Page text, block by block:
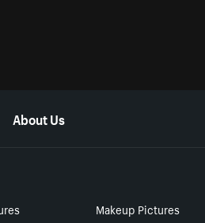
About Us
Makeup Pictures